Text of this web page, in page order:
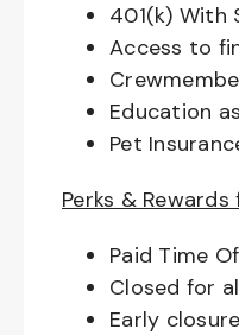
401(k) With
Access to
Education
Pet
Perks &
Paid Time
Closed for
Early